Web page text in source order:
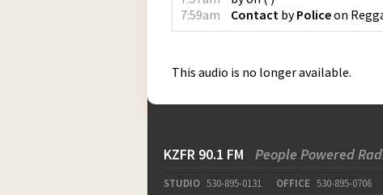
7:59am
Contact byPoliceon
This audio is no longer available.
KZFR 90.1 FM People Powered
STUDIO 530-895-0131 OFFICE 530-895-0706